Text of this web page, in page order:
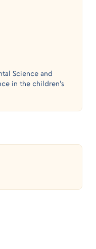
Science and
in the children’s